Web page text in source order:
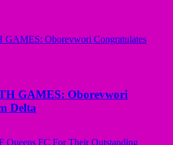
GAMES: Oborevwori
Delta